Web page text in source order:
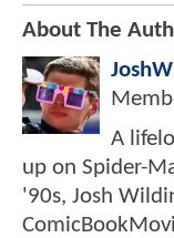
About The
A
up on Spider-
'90s, Josh